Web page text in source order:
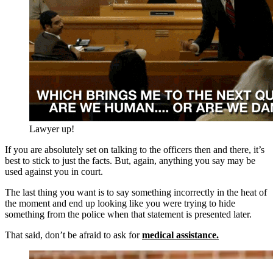
Lawyer up!
If you are absolutely set on talking to the officers then and there, it’s
best to stick to just the facts. But, again, anything you say may be
used against you in court.
The last thing you want is to say something incorrectly in the heat of
the moment and end up looking like you were trying to hide
something from the police when that statement is presented later.
That said, don’t be afraid to ask formedical assistance.